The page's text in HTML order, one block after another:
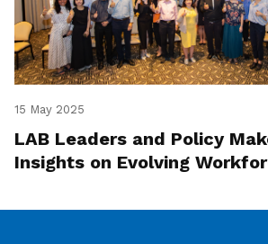
15 May 2025
LAB Leaders and Policy
Insights on Evolving